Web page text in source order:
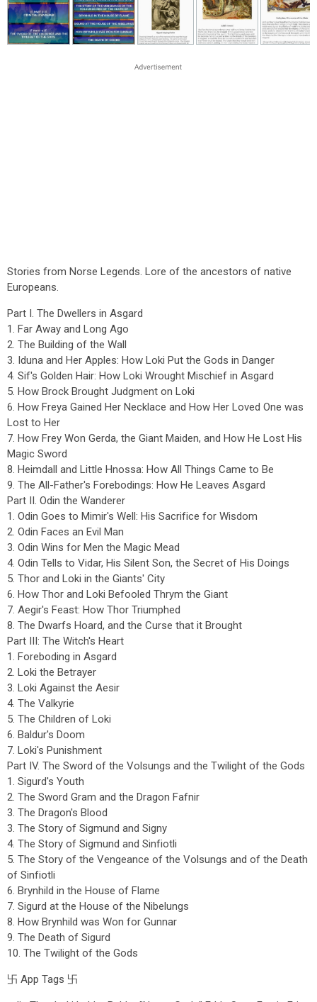
Stories from Norse Legends. Lore of the ancestors of native
Europeans.
Part I. The Dwellers in Asgard
1. Far Away and Long Ago
2. The Building of the Wall
3. Iduna and Her Apples: How Loki Put the Gods in Danger
4. Sif's Golden Hair: How Loki Wrought Mischief in Asgard
5. How Brock Brought Judgment on Loki
6. How Freya Gained Her Necklace and How Her Loved One was
Lost to Her
7. How Frey Won Gerda, the Giant Maiden, and How He Lost His
Magic Sword
8. Heimdall and Little Hnossa: How All Things Came to Be
9. The All-Father's Forebodings: How He Leaves Asgard
Part II. Odin the Wanderer
1. Odin Goes to Mimir's Well: His Sacrifice for Wisdom
2. Odin Faces an Evil Man
3. Odin Wins for Men the Magic Mead
4. Odin Tells to Vidar, His Silent Son, the Secret of His Doings
5. Thor and Loki in the Giants' City
6. How Thor and Loki Befooled Thrym the Giant
7. Aegir's Feast: How Thor Triumphed
8. The Dwarfs Hoard, and the Curse that it Brought
Part III: The Witch's Heart
1. Foreboding in Asgard
2. Loki the Betrayer
3. Loki Against the Aesir
4. The Valkyrie
5. The Children of Loki
6. Baldur's Doom
7. Loki's Punishment
Part IV. The Sword of the Volsungs and the Twilight of the Gods
1. Sigurd's Youth
2. The Sword Gram and the Dragon Fafnir
3. The Dragon's Blood
3. The Story of Sigmund and Signy
4. The Story of Sigmund and Sinfiotli
5. The Story of the Vengeance of the Volsungs and of the Death
of Sinfiotli
6. Brynhild in the House of Flame
7. Sigurd at the House of the Nibelungs
8. How Brynhild was Won for Gunnar
9. The Death of Sigurd
10. The Twilight of the Gods
卐 App Tags 卐